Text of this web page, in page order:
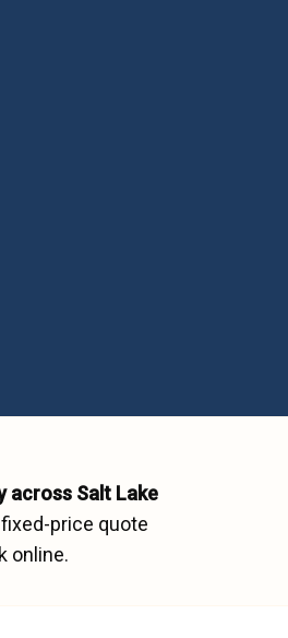
across Salt Lake
price quote
online.